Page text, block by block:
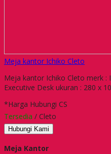
Meja kantor Ichiko Cleto
Meja kantor Ichiko Cleto merk :
Executive Desk ukuran : 280 x
*Harga Hubungi CS
Tersedia / Cleto
Hubungi Kami
Meja Kantor